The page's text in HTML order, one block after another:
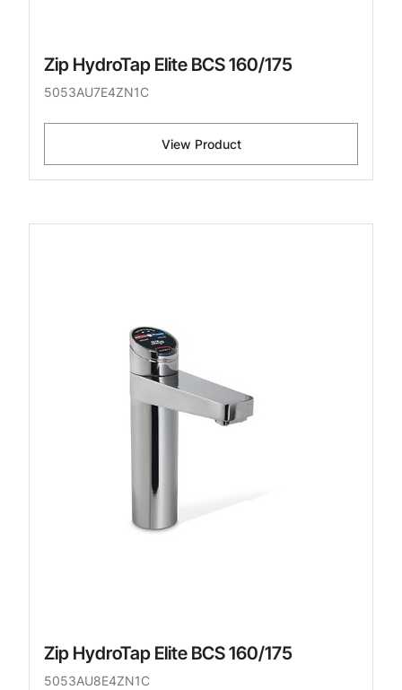
Zip HydroTap Elite BCS 160/175
5053AU7E4ZN1C
View Product
Zip HydroTap Elite BCS 160/175
5053AU8E4ZN1C